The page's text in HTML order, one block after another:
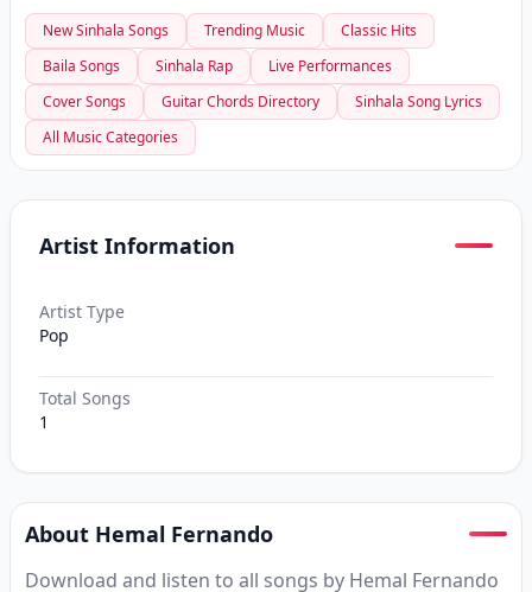
New Sinhala Songs Trending Music
Classic Hits
Baila Songs
Sinhala Rap
Live Performances
Cover Songs
Guitar Chords Directory
Sinhala Song Lyrics
All Music Categories
Artist Information
Artist Type
Pop
Total Songs
1
About Hemal Fernando
Download and listen to all songs by Hemal Fernando